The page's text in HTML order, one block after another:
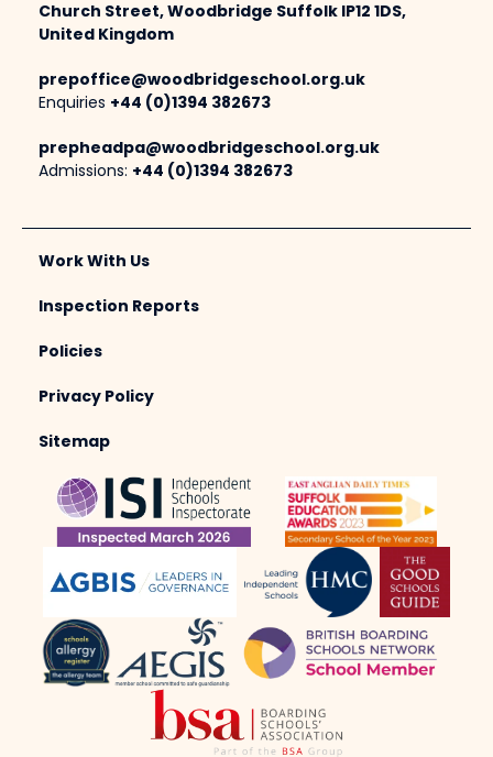
Church Street, Woodbridge Suffolk IP12 1DS,
United Kingdom
prepoffice@woodbridgeschool.org.uk
Enquiries +44 (0)1394 382673
prepheadpa@woodbridgeschool.org.uk
Admissions: +44 (0)1394 382673
Work With Us
Inspection Reports
Policies
Privacy Policy
Sitemap